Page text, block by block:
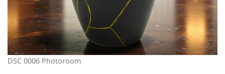
DSC 0006 Photoroom